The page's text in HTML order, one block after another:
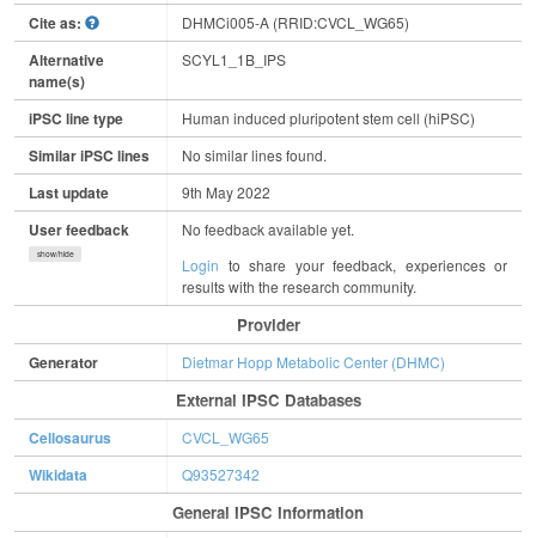
Cite as: DHMCi005-A (RRID:CVCL_WG65)
Alternative
name(s)
SCYL1_1B_IPS
iPSC line type Human induced pluripotent stem cell (hiPSC)
Similar iPSC lines No similar lines found.
Last update 9th May 2022
User feedback
show/hide
No feedback available yet.
Login to share your feedback, experiences or
results with the research community.
Provider
Generator Dietmar Hopp Metabolic Center (DHMC)
External IPSC Databases
Cellosaurus CVCL_WG65
Wikidata Q93527342
General IPSC Information